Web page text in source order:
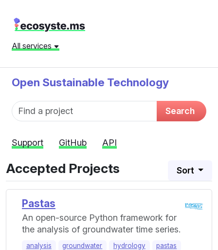
All services
Open Sustainable Technology
Fund name Search
Support GitHub API
Accepted Projects Sort
Pastas
An open-source Python framework for
the analysis of groundwater time series.
analysis groundwater hydrology
pastas